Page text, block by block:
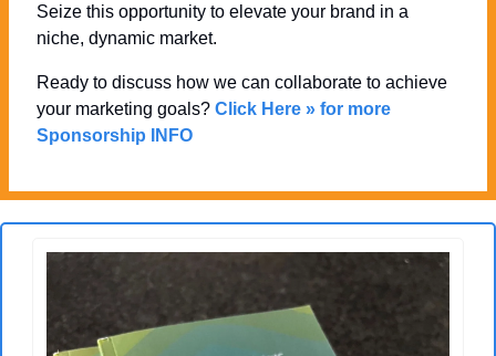
Seize this opportunity to elevate your brand in a
niche, dynamic market.
Ready to discuss how we can collaborate to achieve
your marketing goals? Click Here » for more
Sponsorship INFO